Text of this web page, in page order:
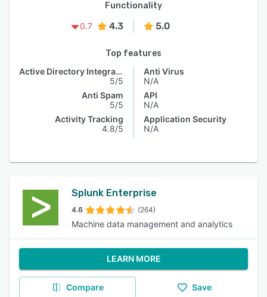
Functionality
0.7
4.3 5.0
Top features
Active Directory Integration
5/5
Anti Spam
5/5
Activity Tracking
4.8/5
Anti Virus
N/A
API
N/A
Application Security
N/A
Splunk Enterprise
4.6 (264)
Machine data management and analytics
LEARN MORE
Compare Save